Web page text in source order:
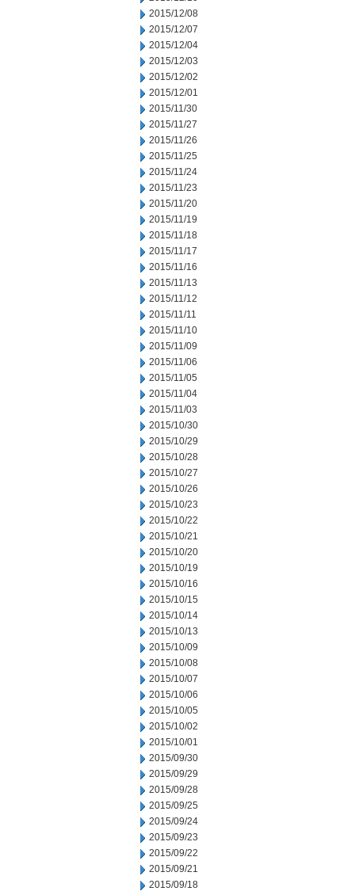
2015/12/08
2015/12/07
2015/12/04
2015/12/03
2015/12/02
2015/12/01
2015/11/30
2015/11/27
2015/11/26
2015/11/25
2015/11/24
2015/11/23
2015/11/20
2015/11/19
2015/11/18
2015/11/17
2015/11/16
2015/11/13
2015/11/12
2015/11/11
2015/11/10
2015/11/09
2015/11/06
2015/11/05
2015/11/04
2015/11/03
2015/10/30
2015/10/29
2015/10/28
2015/10/27
2015/10/26
2015/10/23
2015/10/22
2015/10/21
2015/10/20
2015/10/19
2015/10/16
2015/10/15
2015/10/14
2015/10/13
2015/10/09
2015/10/08
2015/10/07
2015/10/06
2015/10/05
2015/10/02
2015/10/01
2015/09/30
2015/09/29
2015/09/28
2015/09/25
2015/09/24
2015/09/23
2015/09/22
2015/09/21
2015/09/18